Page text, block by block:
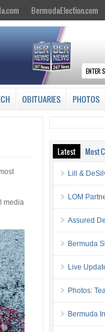
BermudaElection.com
OBITUARIES PHOTOS
media
Latest Most
Lill &
LOM
Assured
Bermuda
Live
Photos:
Bermuda